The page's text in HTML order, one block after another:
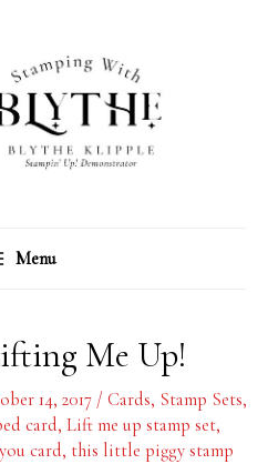
Menu
Me Up!
14, 2017 / Cards, Stamp Sets,
card, Lift me up stamp set,
card, this little piggy stamp